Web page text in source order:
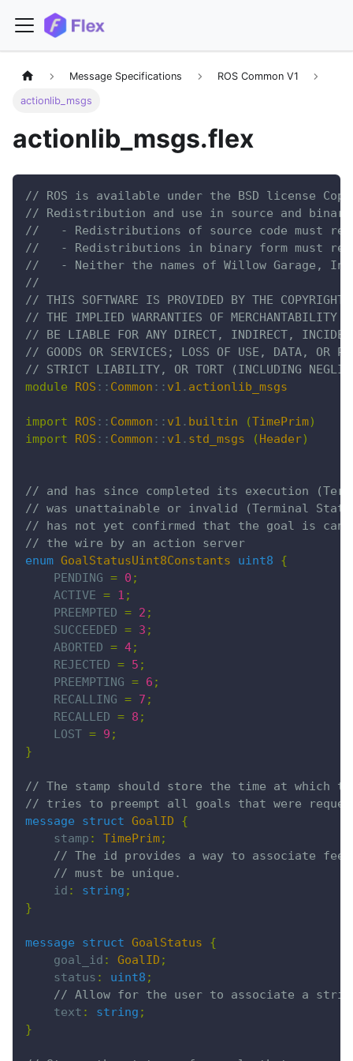
Message Specifications ROS Common V1
actionlib_msgs
actionlib_msgs.flex
// ROS is available under the BSD license
// Redistribution and use in source and
//   - Redistributions of source code must
//   - Redistributions in binary form must
//   - Neither the names of Willow Garage,
//
// THIS SOFTWARE IS PROVIDED BY THE
// THE IMPLIED WARRANTIES OF MERCHANTABILITY
// BE LIABLE FOR ANY DIRECT, INDIRECT,
// GOODS OR SERVICES; LOSS OF USE, DATA, OR
// STRICT LIABILITY, OR TORT (INCLUDING
module ROS :: Common :: v1 . actionlib_msgs
import ROS :: Common :: v1 . builtin (TimePrim)
import ROS :: Common :: v1 . std_msgs ( Header)
// and has since completed its execution
// was unattainable or invalid (Terminal
// has not yet confirmed that the goal is
// the wire by an action server
enum GoalStatusUint8Constants uint8 {
    PENDING
= 0 ;
    ACTIVE
= 1 ;
    PREEMPTED
= 2 ;
    SUCCEEDED
= 3 ;
    ABORTED
= 4;
    REJECTED
= 5 ;
    PREEMPTING
= 6 ;
    RECALLING
= 7 ;
    RECALLED
= 8 ;
    LOST
= 9 ;
}
// The stamp should store the time at which
// tries to preempt all goals that were
message struct GoalID {
    stamp
: TimePrim;
// The id provides a way to associate
    // must be unique.
    id
: string ;
}
message struct GoalStatus {
    goal_id
: GoalID ;
    status
: uint8 ;
// Allow for the user to associate a
    text
: string ;
}